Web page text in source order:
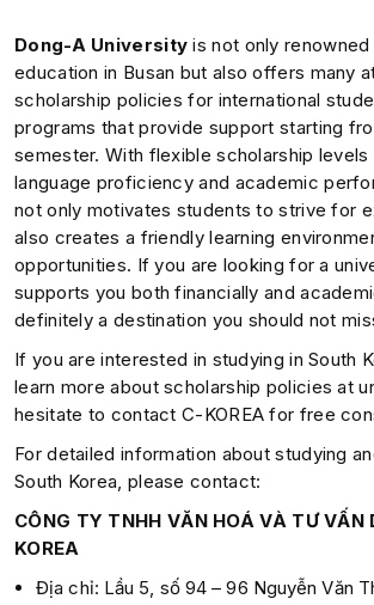
Dong-A University is not only
education in Busan but also offers many
scholarship policies for international
programs that provide support starting
semester. With flexible scholarship levels
language proficiency and academic
not only motivates students to strive for
also creates a friendly learning
opportunities. If you are looking for a
supports you both financially and
definitely a destination you should not
If you are interested in studying in South
learn more about scholarship policies at
hesitate to contact C-KOREA for free
For detailed information about studying
South Korea, please contact:
CÔNG TY TNHH VĂN HOÁ VÀ TƯ VẤN
KOREA
Địa chỉ: Lầu 5, số 94 – 96 Nguyễn Văn